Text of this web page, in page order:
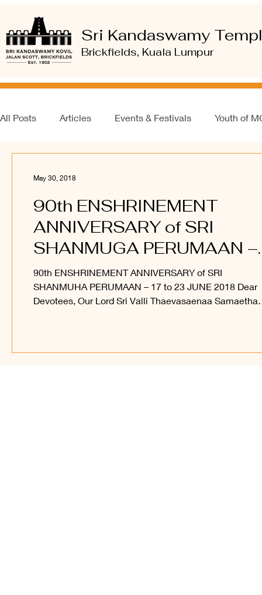
Sri Kandaswamy
Brickfields, Kuala Lumpur
All Posts Articles Events & Festivals Youth of
90th ENSHRINEMENT
ANNIVERSARY of SRI
SHANMUGA PERUMAAN –
17-23 JUNE 2018
90th ENSHRINEMENT ANNIVERSARY of SRI
SHANMUHA PERUMAAN – 17 to 23 JUNE 2018 Dear
Devotees, Our Lord Sri Valli Thaevasaenaa Samaetha
May 30, 2018